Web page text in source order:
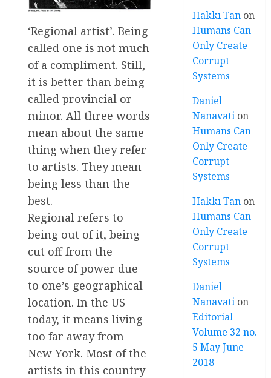
‘Regional artist’. Being
called one is not much
of a compliment. Still,
it is better than being
called provincial or
minor. All three words
mean about the same
thing when they refer
to artists. They mean
being less than the
best.
Regional refers to
being out of it, being
cut off from the
source of power due
to one’s geographical
location. In the US
today, it means living
too far away from
New York. Most of the
artists in this country
Hakkı Tan on
Humans Can
Only Create
Corrupt
Systems
Daniel
Nanavati on
Humans Can
Only Create
Corrupt
Systems
Hakkı Tan on
Humans Can
Only Create
Corrupt
Systems
Daniel
Nanavati on
Editorial
Volume 32 no.
5 May June
2018